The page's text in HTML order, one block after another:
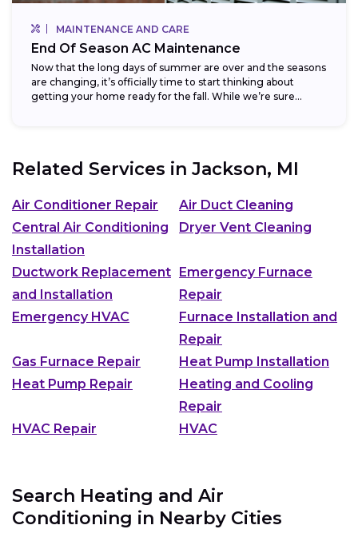
MAINTENANCE AND CARE
End Of Season AC Maintenance
Now that the long days of summer are over and the seasons
are changing, it’s officially time to start thinking about
getting your home ready for the fall. While we’re sure...
Related Services in Jackson, MI
Air Conditioner Repair
Air Duct Cleaning
Central Air Conditioning
Installation
Dryer Vent Cleaning
Ductwork Replacement
and Installation
Emergency Furnace
Repair
Emergency HVAC
Furnace Installation and
Repair
Gas Furnace Repair
Heat Pump Installation
Heat Pump Repair
Heating and Cooling
Repair
HVAC Repair
HVAC
Search Heating and Air
Conditioning in Nearby Cities